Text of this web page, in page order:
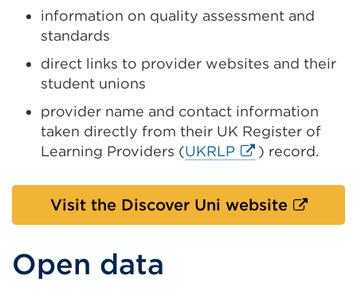
information on quality assessment and
standards
direct links to provider websites and their
student unions
provider name and contact information
taken directly from their UK Register of
Learning Providers (UKRLPExternal
(Opens
in
a
) record.
Visit the Discover Uni websiteExternal
link
Open data